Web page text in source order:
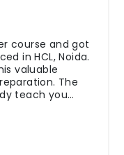
course and got
in HCL, Noida.
valuable
The
teach you